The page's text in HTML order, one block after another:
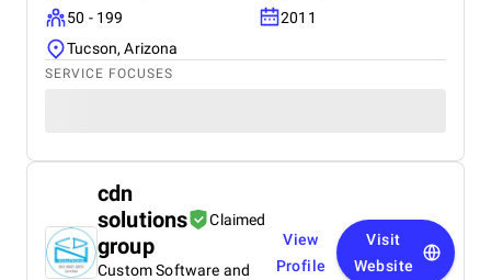
50 - 199
2011
Tucson, Arizona
SERVICE FOCUSES
cdn
solutions
group
Claimed
Custom Software and
View
Profile
Visit
Website